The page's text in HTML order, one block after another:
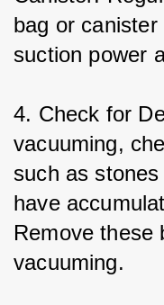
bag or
suction power
4. Check for
vacuuming,
such as
have
Remove these
vacuuming.